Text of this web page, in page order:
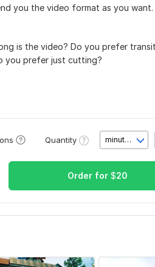
you the video format as you want.
is the video? Do you prefer
you prefer just cutting?
Quantity minute(s)
Order for $20